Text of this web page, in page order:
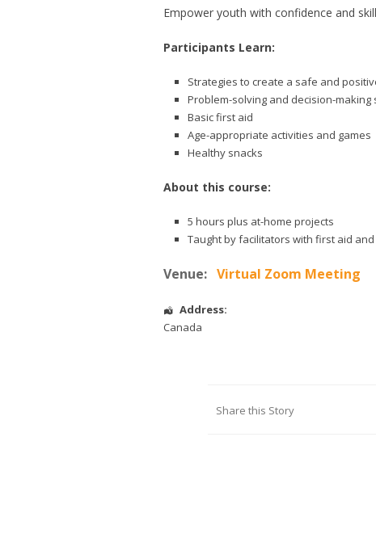
Empower youth with confidence and
Participants Learn:
Strategies to create a safe and
Problem-solving and decision-
Basic first aid
Age-appropriate activities and games
Healthy snacks
About this course:
5 hours plus at-home projects
Taught by facilitators with first aid
Venue: Virtual Zoom Meeting
Address:
Canada
Share this Story